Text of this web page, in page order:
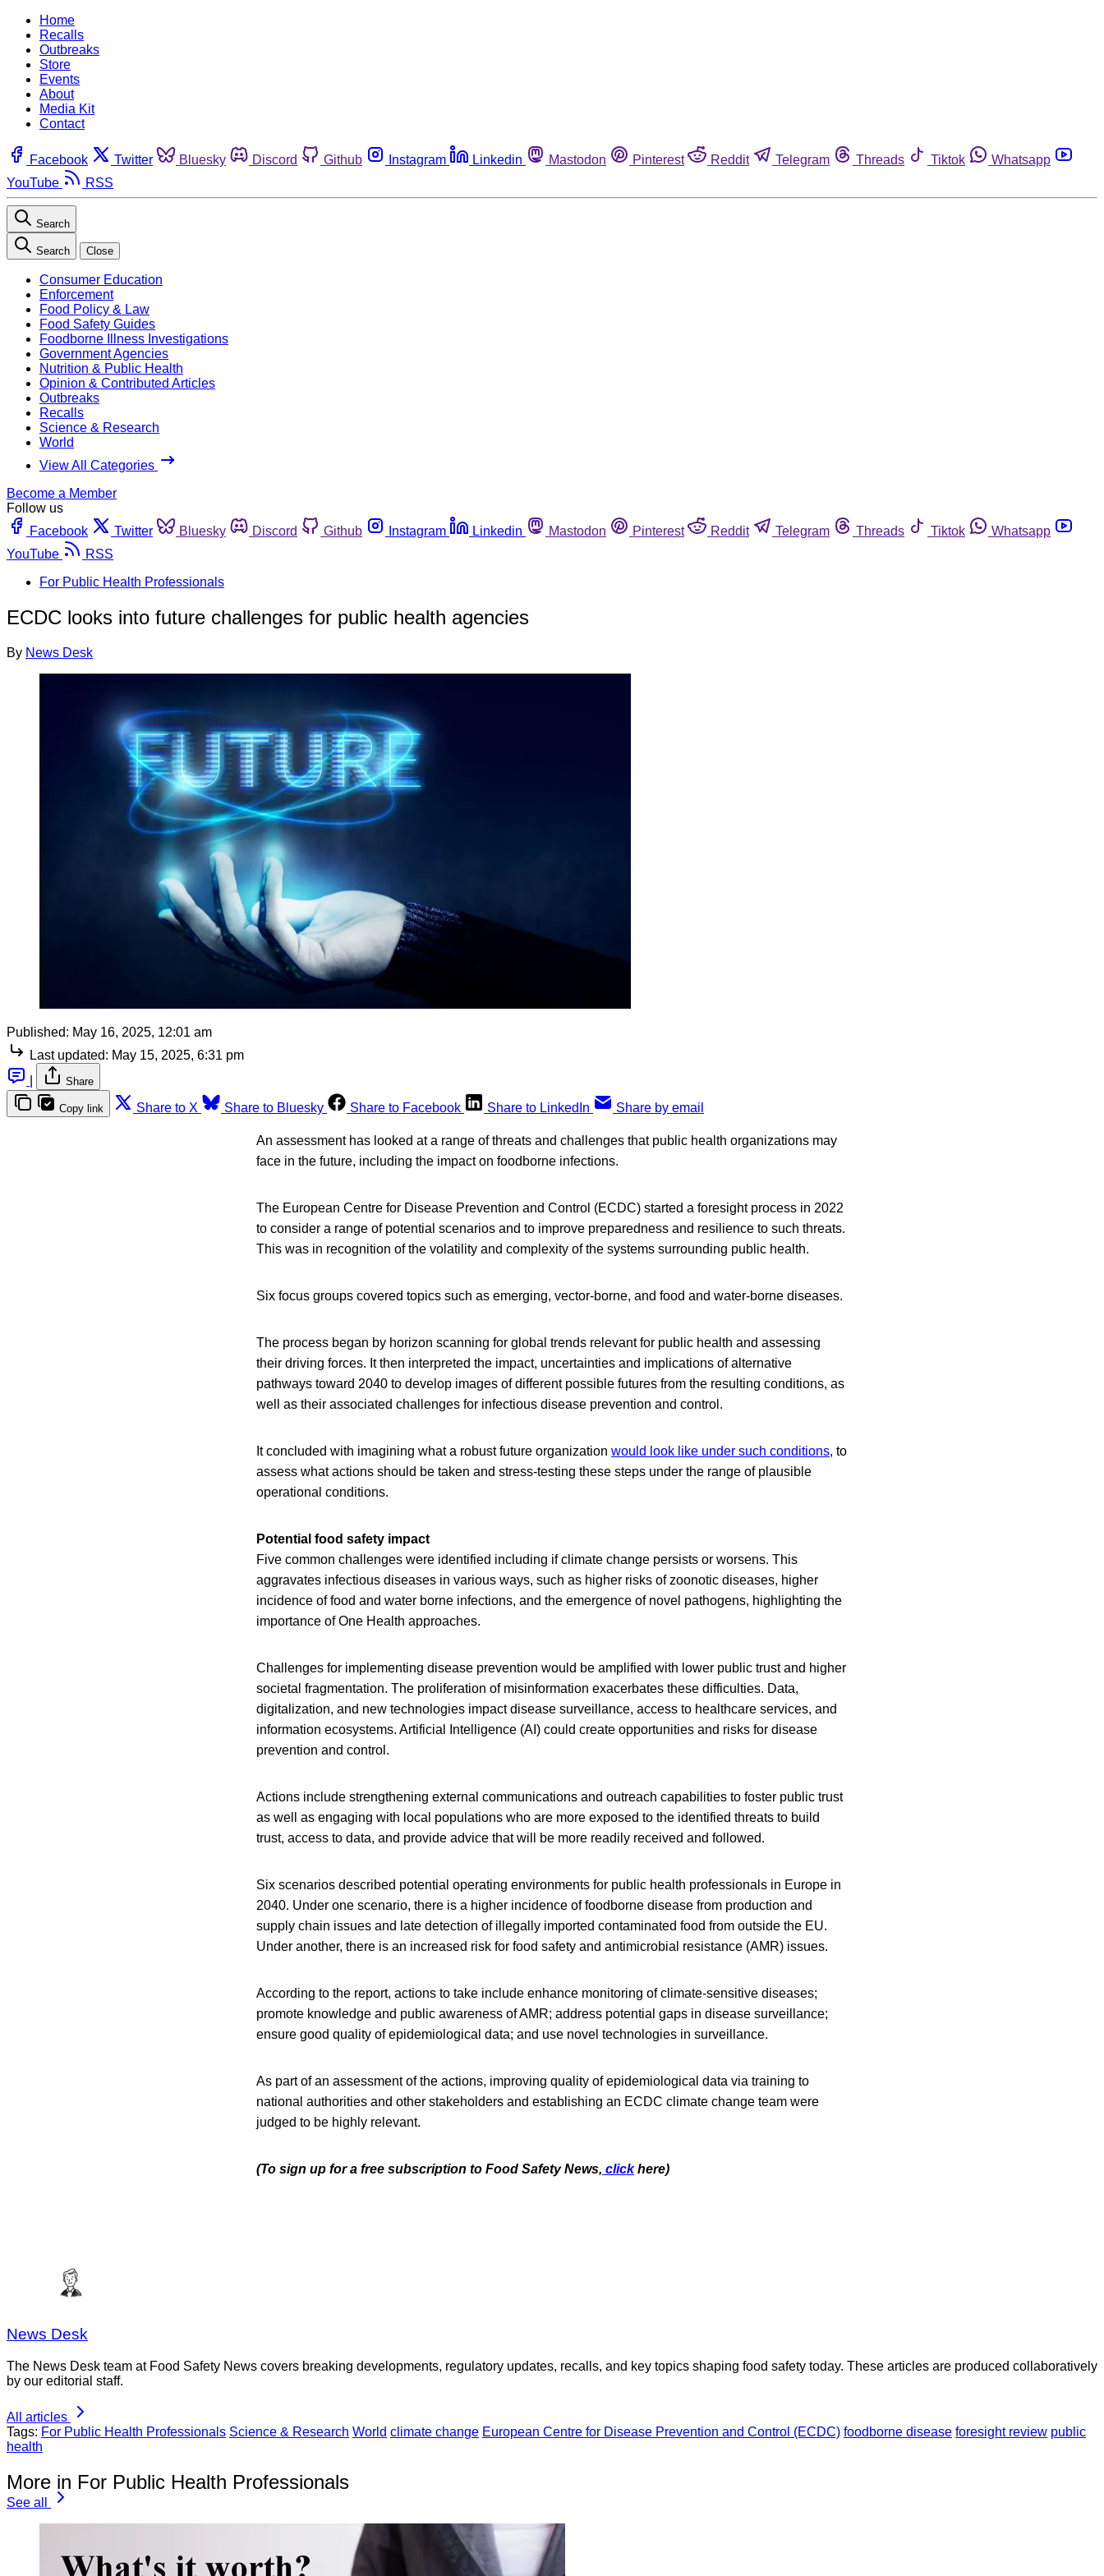
Home
Recalls
Outbreaks
Store
Events
About
Media Kit
Contact
Facebook Twitter Bluesky Discord Github Instagram Linkedin Mastodon Pinterest Reddit Telegram Threads Tiktok
Whatsapp
YouTube
RSS
Search
Search Close
Consumer Education
Enforcement
Food Policy & Law
Food Safety Guides
Foodborne Illness Investigations
Government Agencies
Nutrition & Public Health
Opinion & Contributed Articles
Outbreaks
Recalls
Science & Research
World
View All Categories
Become a Member
Follow us
Facebook
Twitter Bluesky Discord Github Instagram Linkedin Mastodon Pinterest Reddit Telegram Threads Tiktok
Whatsapp
YouTube
RSS
For Public Health Professionals
ECDC looks into future challenges for public health agencies
By News Desk
Published: May 16, 2025, 12:01 am
Last updated: May 15, 2025, 6:31 pm
Share
Copy link Share to X Share to Bluesky Share to Facebook Share to LinkedIn Share by email
An assessment has looked at a range of threats and challenges that public health organizations may
face in the future, including the impact on foodborne infections.
The European Centre for Disease Prevention and Control (ECDC) started a foresight process in 2022
to consider a range of potential scenarios and to improve preparedness and resilience to such threats.
This was in recognition of the volatility and complexity of the systems surrounding public health.
Six focus groups covered topics such as emerging, vector-borne, and food and water-borne diseases.
The process began by horizon scanning for global trends relevant for public health and assessing
their driving forces. It then interpreted the impact, uncertainties and implications of alternative
pathways toward 2040 to develop images of different possible futures from the resulting conditions, as
well as their associated challenges for infectious disease prevention and control.
It concluded with imagining what a robust future organization would look like under such conditions, to
assess what actions should be taken and stress-testing these steps under the range of plausible
operational conditions.
Potential food safety impact
Five common challenges were identified including if climate change persists or worsens. This
aggravates infectious diseases in various ways, such as higher risks of zoonotic diseases, higher
incidence of food and water borne infections, and the emergence of novel pathogens, highlighting the
importance of One Health approaches.
Challenges for implementing disease prevention would be amplified with lower public trust and higher
societal fragmentation. The proliferation of misinformation exacerbates these difficulties. Data,
digitalization, and new technologies impact disease surveillance, access to healthcare services, and
information ecosystems. Artificial Intelligence (AI) could create opportunities and risks for disease
prevention and control.
Actions include strengthening external communications and outreach capabilities to foster public trust
as well as engaging with local populations who are more exposed to the identified threats to build
trust, access to data, and provide advice that will be more readily received and followed.
Six scenarios described potential operating environments for public health professionals in Europe in
2040. Under one scenario, there is a higher incidence of foodborne disease from production and
supply chain issues and late detection of illegally imported contaminated food from outside the EU.
Under another, there is an increased risk for food safety and antimicrobial resistance (AMR) issues.
According to the report, actions to take include enhance monitoring of climate-sensitive diseases;
promote knowledge and public awareness of AMR; address potential gaps in disease surveillance;
ensure good quality of epidemiological data; and use novel technologies in surveillance.
As part of an assessment of the actions, improving quality of epidemiological data via training to
national authorities and other stakeholders and establishing an ECDC climate change team were
judged to be highly relevant.
(To sign up for a free subscription to Food Safety News, clickhere)
News Desk
The News Desk team at Food Safety News covers breaking developments, regulatory updates, recalls, and key topics shaping food safety today. These articles are produced collaboratively
by our editorial staff.
All articles
Tags: For Public Health Professionals Science & Research World climate change European Centre for Disease Prevention and Control (ECDC) foodborne disease foresight review public
health
More in For Public Health Professionals
See all